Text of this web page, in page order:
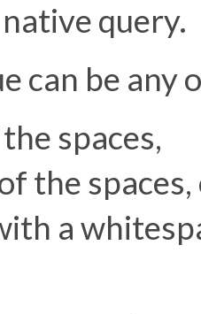
query.
can be any
spaces,
the spaces,
a